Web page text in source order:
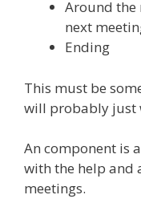
Around the
next
Ending
This must be
will probably just
An component is
with the help and
meetings.